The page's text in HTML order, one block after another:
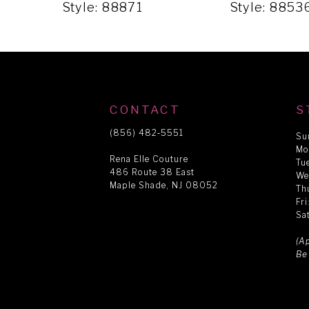
Style: 88871 Style:
CONTACT
(856) 482‑5551
Rena Elle Couture
486 Route 38 East
Maple Shade, NJ 08052